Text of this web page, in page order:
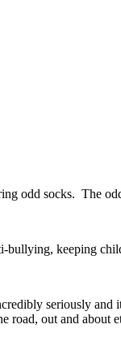
odd socks. The
bullying, keeping
seriously and
road, out and about